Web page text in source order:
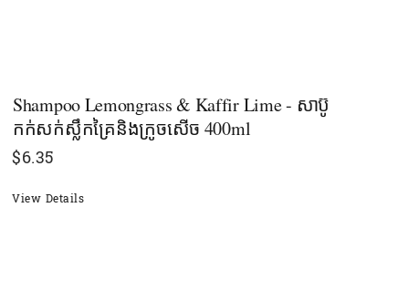
Shampoo Lemongrass & Kaffir Lime - សាប៊ូ
កក់សក់ស្លឹកគ្រៃនិងក្រូចសើច 400ml
$6.35
View Details